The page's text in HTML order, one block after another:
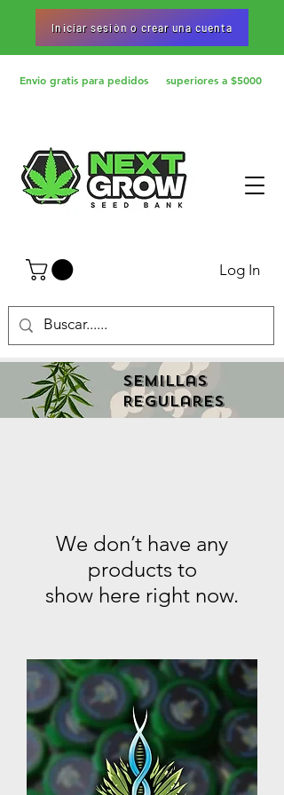
Iniciar sesiòn o crear una cuenta
Envio gratis para pedidos superiores a $5000
Log In
Semillas
Regulares
We don’t have any
products to
show here right now.